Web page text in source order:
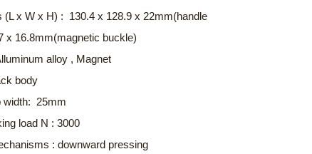
(L x W x H) : 130.4 x 128.9 x 22mm(handle
x 16.8mm(magnetic buckle)
alloy , Magnet
body
width: 25mm
load N : 3000
: downward pressing